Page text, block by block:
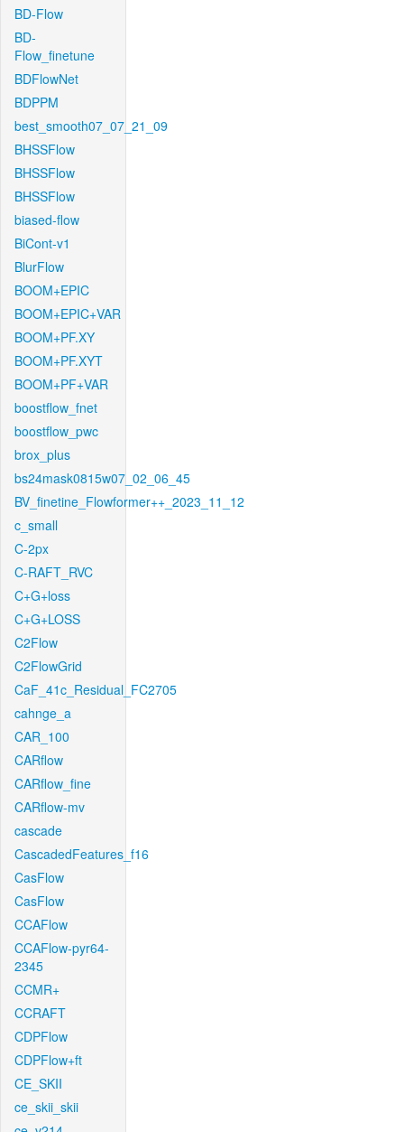
BD-Flow
BD-
Flow_finetune
BDFlowNet
BDPPM
best_smooth07_07_21_09
BHSSFlow
BHSSFlow
BHSSFlow
biased-flow
BiCont-v1
BlurFlow
BOOM+EPIC
BOOM+EPIC+VAR
BOOM+PF.XY
BOOM+PF.XYT
BOOM+PF+VAR
boostflow_fnet
boostflow_pwc
brox_plus
bs24mask0815w07_02_06_45
BV_finetine_Flowformer++_2023_11_12
c_small
C-2px
C-RAFT_RVC
C+G+loss
C+G+LOSS
C2Flow
C2FlowGrid
CaF_41c_Residual_FC2705
cahnge_a
CAR_100
CARflow
CARflow_fine
CARflow-mv
cascade
CascadedFeatures_f16
CasFlow
CasFlow
CCAFlow
CCAFlow-pyr64-
2345
CCMR+
CCRAFT
CDPFlow
CDPFlow+ft
CE_SKII
ce_skii_skii